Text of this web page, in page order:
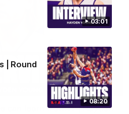
03:01
08:20
| Round
03:02
can learn from it' | Hayden